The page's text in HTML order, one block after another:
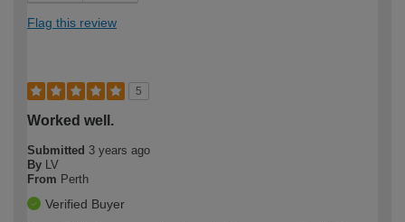
Flag this review
5
Worked well.
Submitted 3 years ago
By
LV
From Perth
Verified Buyer